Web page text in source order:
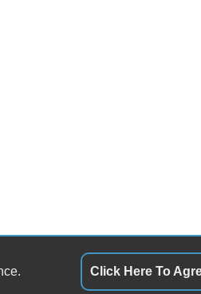
Click Here To